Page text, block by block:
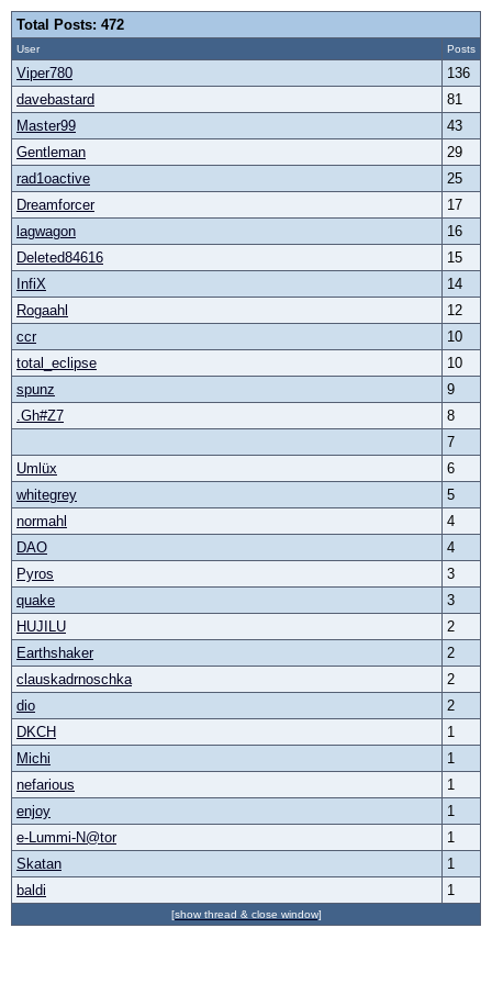
Total Posts: 472
User Posts
Viper780
136
davebastard
81
Master99
43
Gentleman
29
rad1oactive
25
Dreamforcer
17
lagwagon
16
Deleted84616
15
InfiX
14
Rogaahl
12
ccr
10
total_eclipse
10
spunz
9
.Gh#Z7
8
7
Umlüx
6
whitegrey
5
normahl
4
DAO
4
Pyros
3
quake
3
HUJILU
2
Earthshaker
2
clauskadrnoschka
2
dio
2
DKCH
1
Michi
1
nefarious
1
enjoy
1
e-Lummi-N@tor
1
Skatan
1
baldi
1
[show thread & close window]